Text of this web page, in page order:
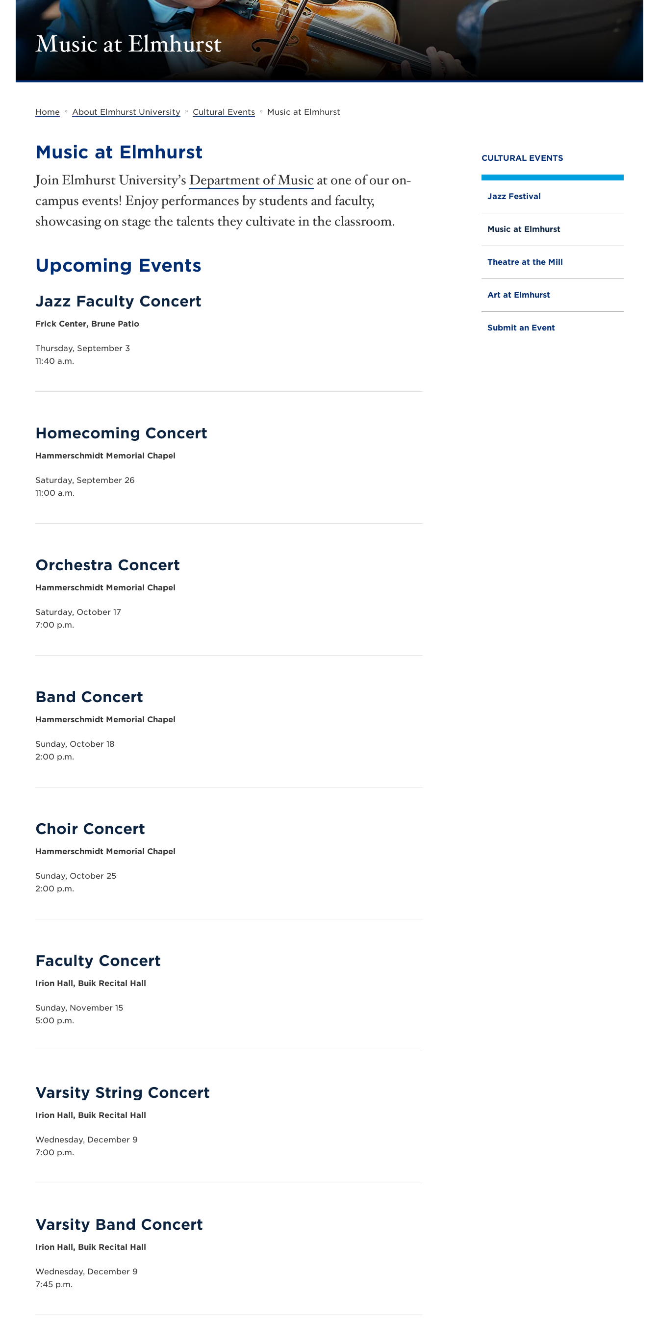
Music at Elmhurst
Home » About Elmhurst University » Cultural Events » Music at Elmhurst
CULTURAL EVENTS
Jazz Festival
Music at Elmhurst
Theatre at the Mill
Art at Elmhurst
Submit an Event
Music at Elmhurst
Join Elmhurst University’s Department of Music at one of our on-
campus events! Enjoy performances by students and faculty,
showcasing on stage the talents they cultivate in the classroom.
Upcoming Events
Jazz Faculty Concert
Frick Center, Brune Patio
Thursday, September 3
11:40 a.m.
Homecoming Concert
Hammerschmidt Memorial Chapel
Saturday, September 26
11:00 a.m.
Orchestra Concert
Hammerschmidt Memorial Chapel
Saturday, October 17
7:00 p.m.
Band Concert
Hammerschmidt Memorial Chapel
Sunday, October 18
2:00 p.m.
Choir Concert
Hammerschmidt Memorial Chapel
Sunday, October 25
2:00 p.m.
Faculty Concert
Irion Hall, Buik Recital Hall
Sunday, November 15
5:00 p.m.
Varsity String Concert
Irion Hall, Buik Recital Hall
Wednesday, December 9
7:00 p.m.
Varsity Band Concert
Irion Hall, Buik Recital Hall
Wednesday, December 9
7:45 p.m.